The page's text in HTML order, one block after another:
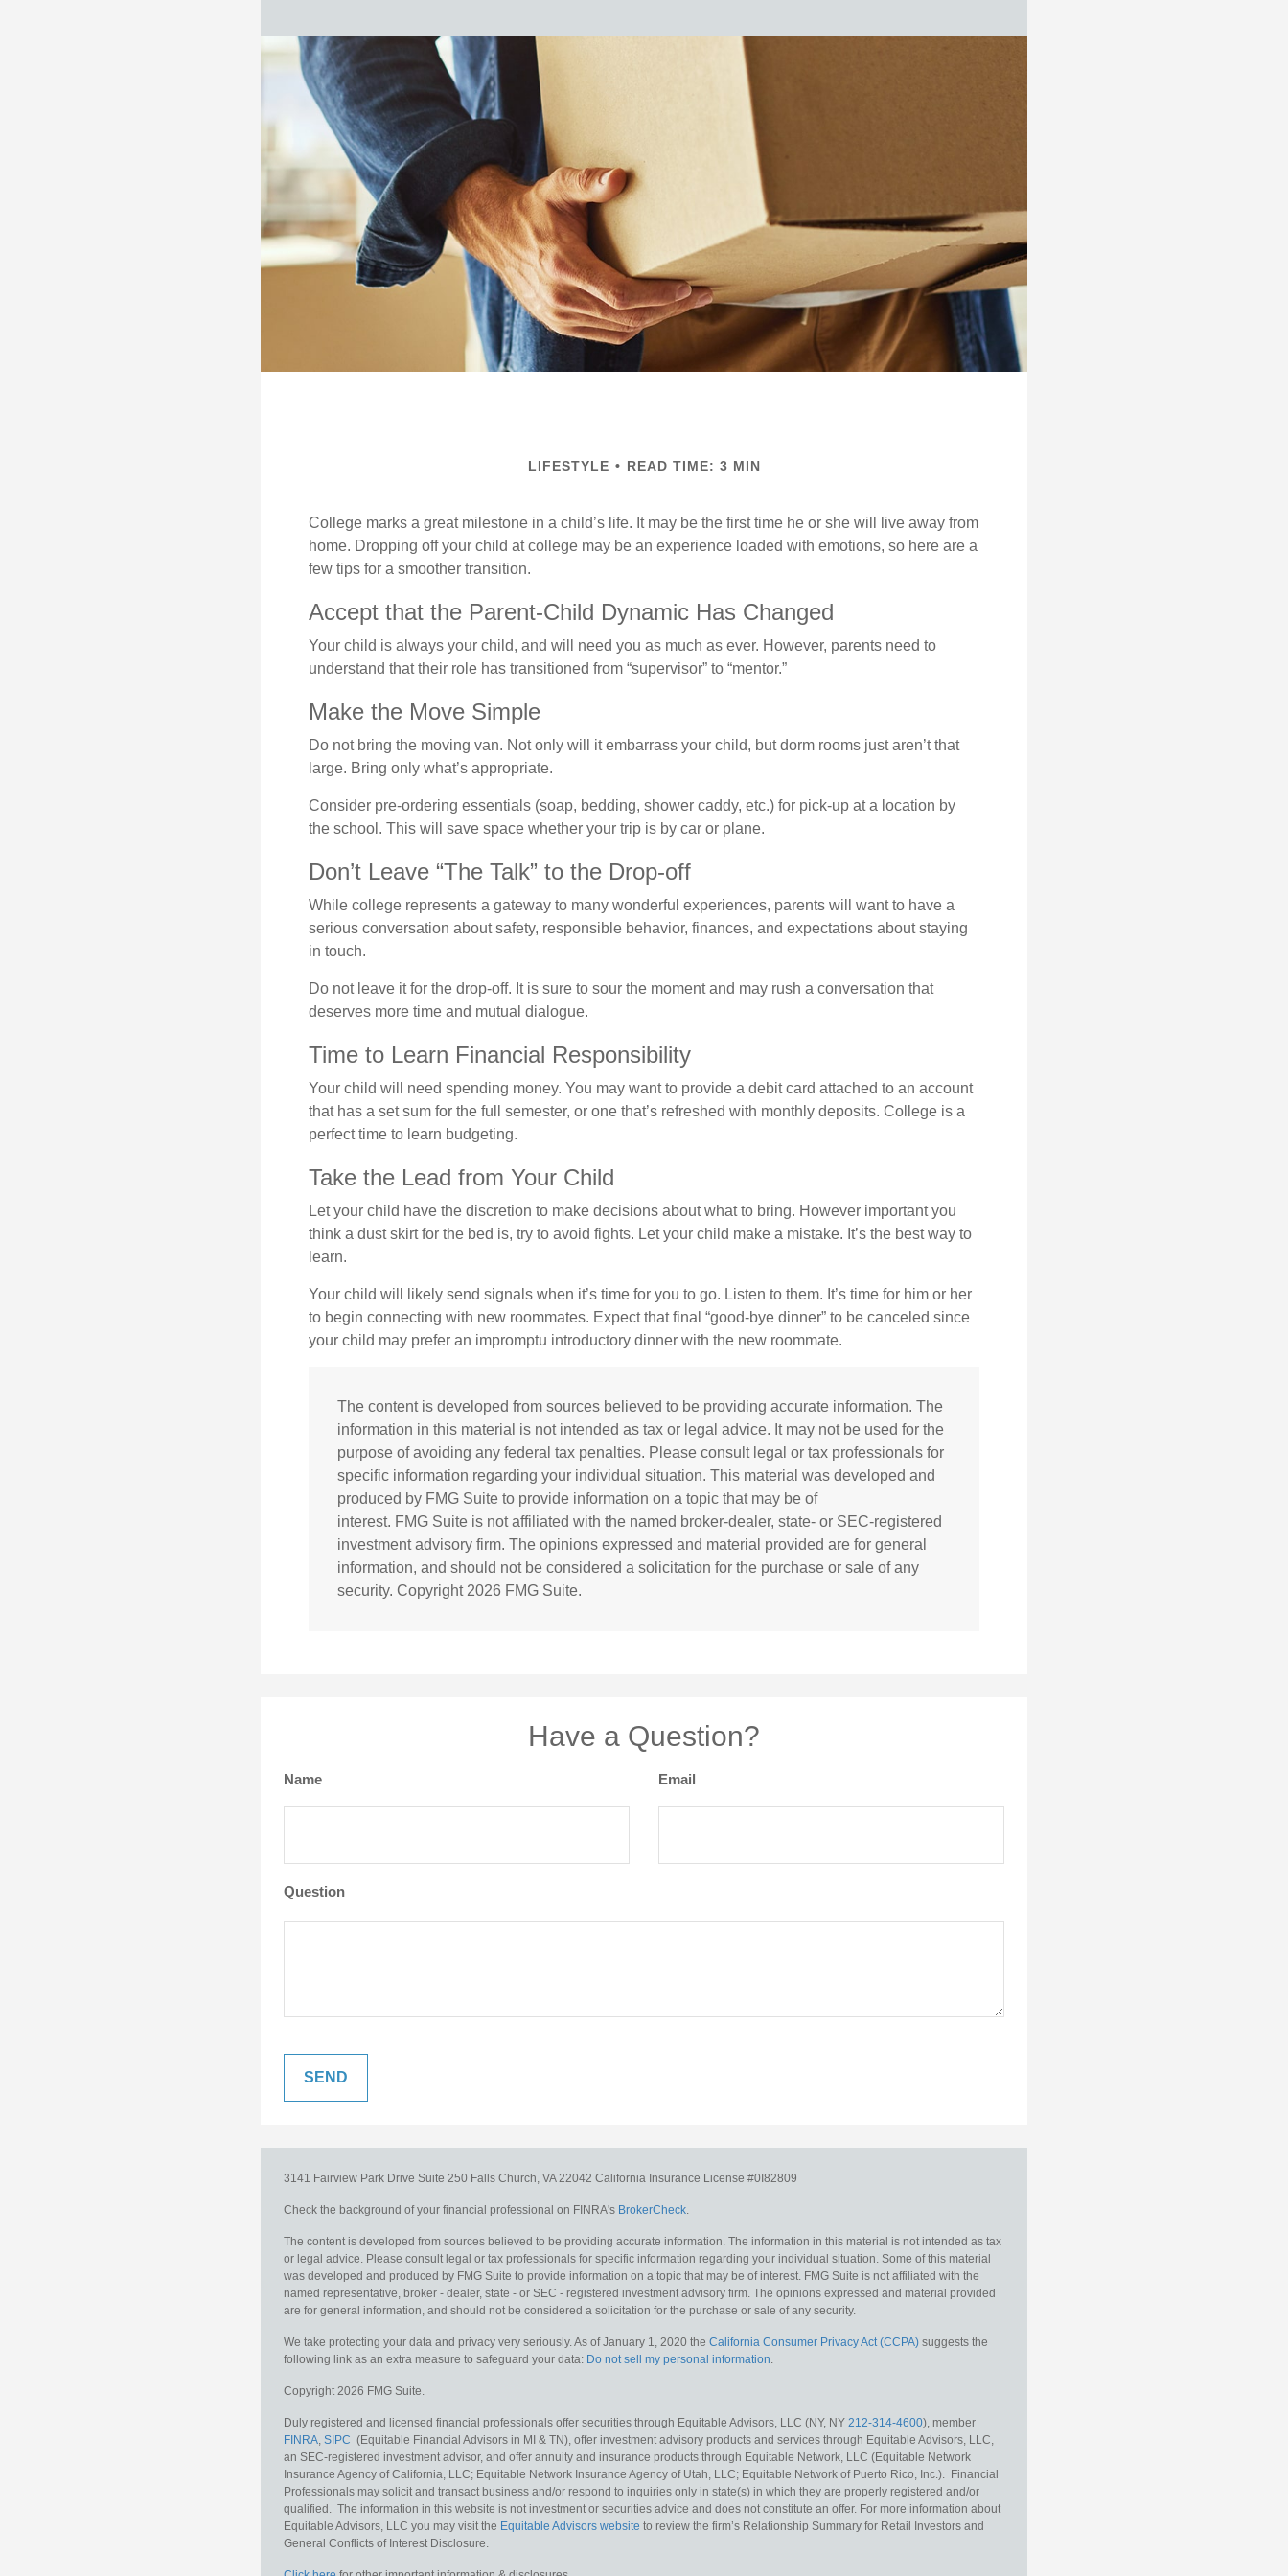
LIFESTYLE READ TIME: 3 MIN
College marks a great milestone in a child’s life. It may be the first time he or she will live away from
home. Dropping off your child at college may be an experience loaded with emotions, so here are a
few tips for a smoother transition.
Accept that the Parent-Child Dynamic Has Changed
Your child is always your child, and will need you as much as ever. However, parents need to
understand that their role has transitioned from “supervisor” to “mentor.”
Make the Move Simple
Do not bring the moving van. Not only will it embarrass your child, but dorm rooms just aren’t that
large. Bring only what’s appropriate.
Consider pre-ordering essentials (soap, bedding, shower caddy, etc.) for pick-up at a location by
the school. This will save space whether your trip is by car or plane.
Don’t Leave “The Talk” to the Drop-off
While college represents a gateway to many wonderful experiences, parents will want to have a
serious conversation about safety, responsible behavior, finances, and expectations about staying
in touch.
Do not leave it for the drop-off. It is sure to sour the moment and may rush a conversation that
deserves more time and mutual dialogue.
Time to Learn Financial Responsibility
Your child will need spending money. You may want to provide a debit card attached to an account
that has a set sum for the full semester, or one that’s refreshed with monthly deposits. College is a
perfect time to learn budgeting.
Take the Lead from Your Child
Let your child have the discretion to make decisions about what to bring. However important you
think a dust skirt for the bed is, try to avoid fights. Let your child make a mistake. It’s the best way to
learn.
Your child will likely send signals when it’s time for you to go. Listen to them. It’s time for him or her
to begin connecting with new roommates. Expect that final “good-bye dinner” to be canceled since
your child may prefer an impromptu introductory dinner with the new roommate.
The content is developed from sources believed to be providing accurate information. The
information in this material is not intended as tax or legal advice. It may not be used for the
purpose of avoiding any federal tax penalties. Please consult legal or tax professionals for
specific information regarding your individual situation. This material was developed and
produced by FMG Suite to provide information on a topic that may be of
interest. FMG Suite is not affiliated with the named broker-dealer, state- or SEC-registered
investment advisory firm. The opinions expressed and material provided are for general
information, and should not be considered a solicitation for the purchase or sale of any
security. Copyright 2026 FMG Suite.
Have a Question?
Name Email
Question
3141 Fairview Park Drive Suite 250 Falls Church, VA 22042 California Insurance License #0I82809
Check the background of your financial professional on FINRA's BrokerCheck.
The content is developed from sources believed to be providing accurate information. The information in this material is not intended as tax
or legal advice. Please consult legal or tax professionals for specific information regarding your individual situation. Some of this material
was developed and produced by FMG Suite to provide information on a topic that may be of interest. FMG Suite is not affiliated with the
named representative, broker - dealer, state - or SEC - registered investment advisory firm. The opinions expressed and material provided
are for general information, and should not be considered a solicitation for the purchase or sale of any security.
We take protecting your data and privacy very seriously. As of January 1, 2020 the California Consumer Privacy Act (CCPA) suggests the
following link as an extra measure to safeguard your data: Do not sell my personal information.
Copyright 2026 FMG Suite.
Duly registered and licensed financial professionals offer securities through Equitable Advisors, LLC (NY, NY 212-314-4600), member
FINRA, SIPC (Equitable Financial Advisors in MI & TN), offer investment advisory products and services through Equitable Advisors, LLC,
an SEC-registered investment advisor, and offer annuity and insurance products through Equitable Network, LLC (Equitable Network
Insurance Agency of California, LLC; Equitable Network Insurance Agency of Utah, LLC; Equitable Network of Puerto Rico, Inc.). Financial
Professionals may solicit and transact business and/or respond to inquiries only in state(s) in which they are properly registered and/or
qualified. The information in this website is not investment or securities advice and does not constitute an offer. For more information about
Equitable Advisors, LLC you may visit the Equitable Advisors website to review the firm’s Relationship Summary for Retail Investors and
General Conflicts of Interest Disclosure.